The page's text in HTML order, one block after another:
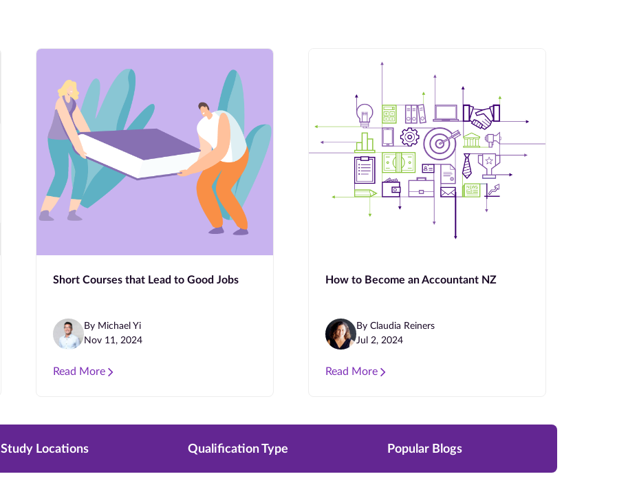
Short Courses that Lead to Good Jobs
By Michael Yi
Nov 11, 2024
Read More
How to Become an Accountant NZ
By Claudia Reiners
Jul 2, 2024
Read More
Study Locations Qualification Type Popular Blogs